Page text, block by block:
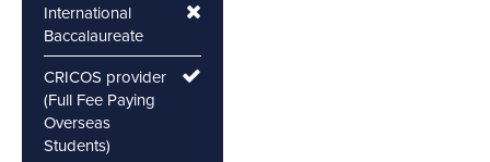
International
Baccalaureate
CRICOS provider
(Full Fee Paying
Overseas
Students)